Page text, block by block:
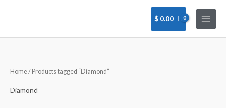
$ 0.00
Home/ Products tagged “Diamond”
Diamond